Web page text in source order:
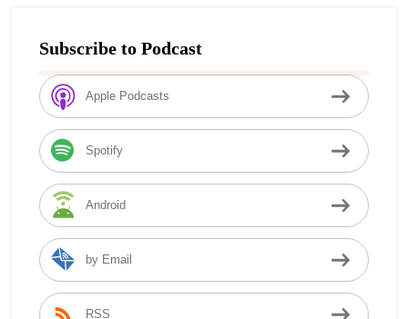
Subscribe to Podcast
Apple Podcasts
Spotify
Android
by Email
RSS